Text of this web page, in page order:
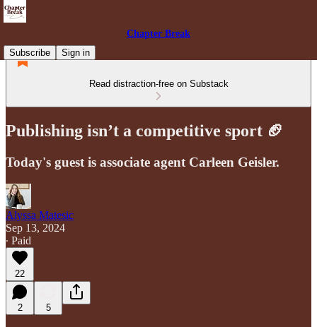
Chapter Break
Subscribe
Sign in
Read distraction-free on Substack
Publishing isn’t a competitive sport 🏈
Today's guest is associate agent Carleen Geisler.
Alyssa Matesic
Sep 13, 2024
∙ Paid
22
2 5